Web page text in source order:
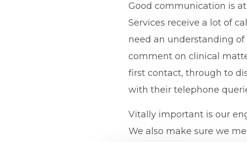
Good communication is
Services receive a lot of
need an understanding
comment on clinical
first contact, through to
with their telephone
Vitally important is our
We also make sure we